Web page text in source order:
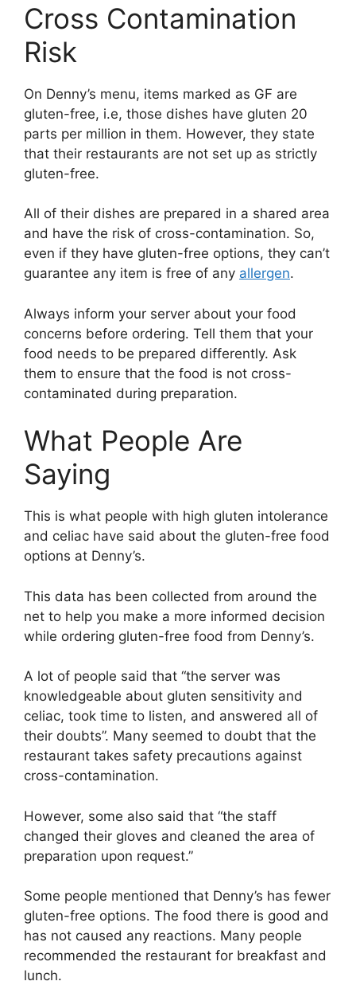
Cross Contamination
Risk
On Denny’s menu, items marked as GF are
gluten-free, i.e, those dishes have gluten 20
parts per million in them. However, they state
that their restaurants are not set up as strictly
gluten-free.
All of their dishes are prepared in a shared area
and have the risk of cross-contamination. So,
even if they have gluten-free options, they can’t
guarantee any item is free of any allergen.
Always inform your server about your food
concerns before ordering. Tell them that your
food needs to be prepared differently. Ask
them to ensure that the food is not cross-
contaminated during preparation.
What People Are
Saying
This is what people with high gluten intolerance
and celiac have said about the gluten-free food
options at Denny’s.
This data has been collected from around the
net to help you make a more informed decision
while ordering gluten-free food from Denny’s.
A lot of people said that “the server was
knowledgeable about gluten sensitivity and
celiac, took time to listen, and answered all of
their doubts”. Many seemed to doubt that the
restaurant takes safety precautions against
cross-contamination.
However, some also said that “the staff
changed their gloves and cleaned the area of
preparation upon request.”
Some people mentioned that Denny’s has fewer
gluten-free options. The food there is good and
has not caused any reactions. Many people
recommended the restaurant for breakfast and
lunch.